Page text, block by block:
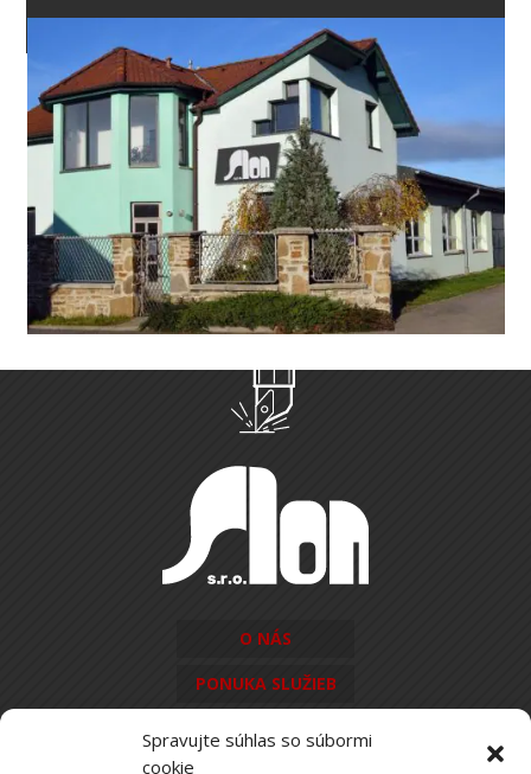
Spravujte súhlas so súbormi
cookie
O NÁS
PONUKA SLUŽIEB
KONTAKT